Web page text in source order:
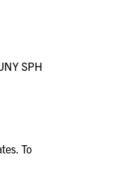
SPH
To